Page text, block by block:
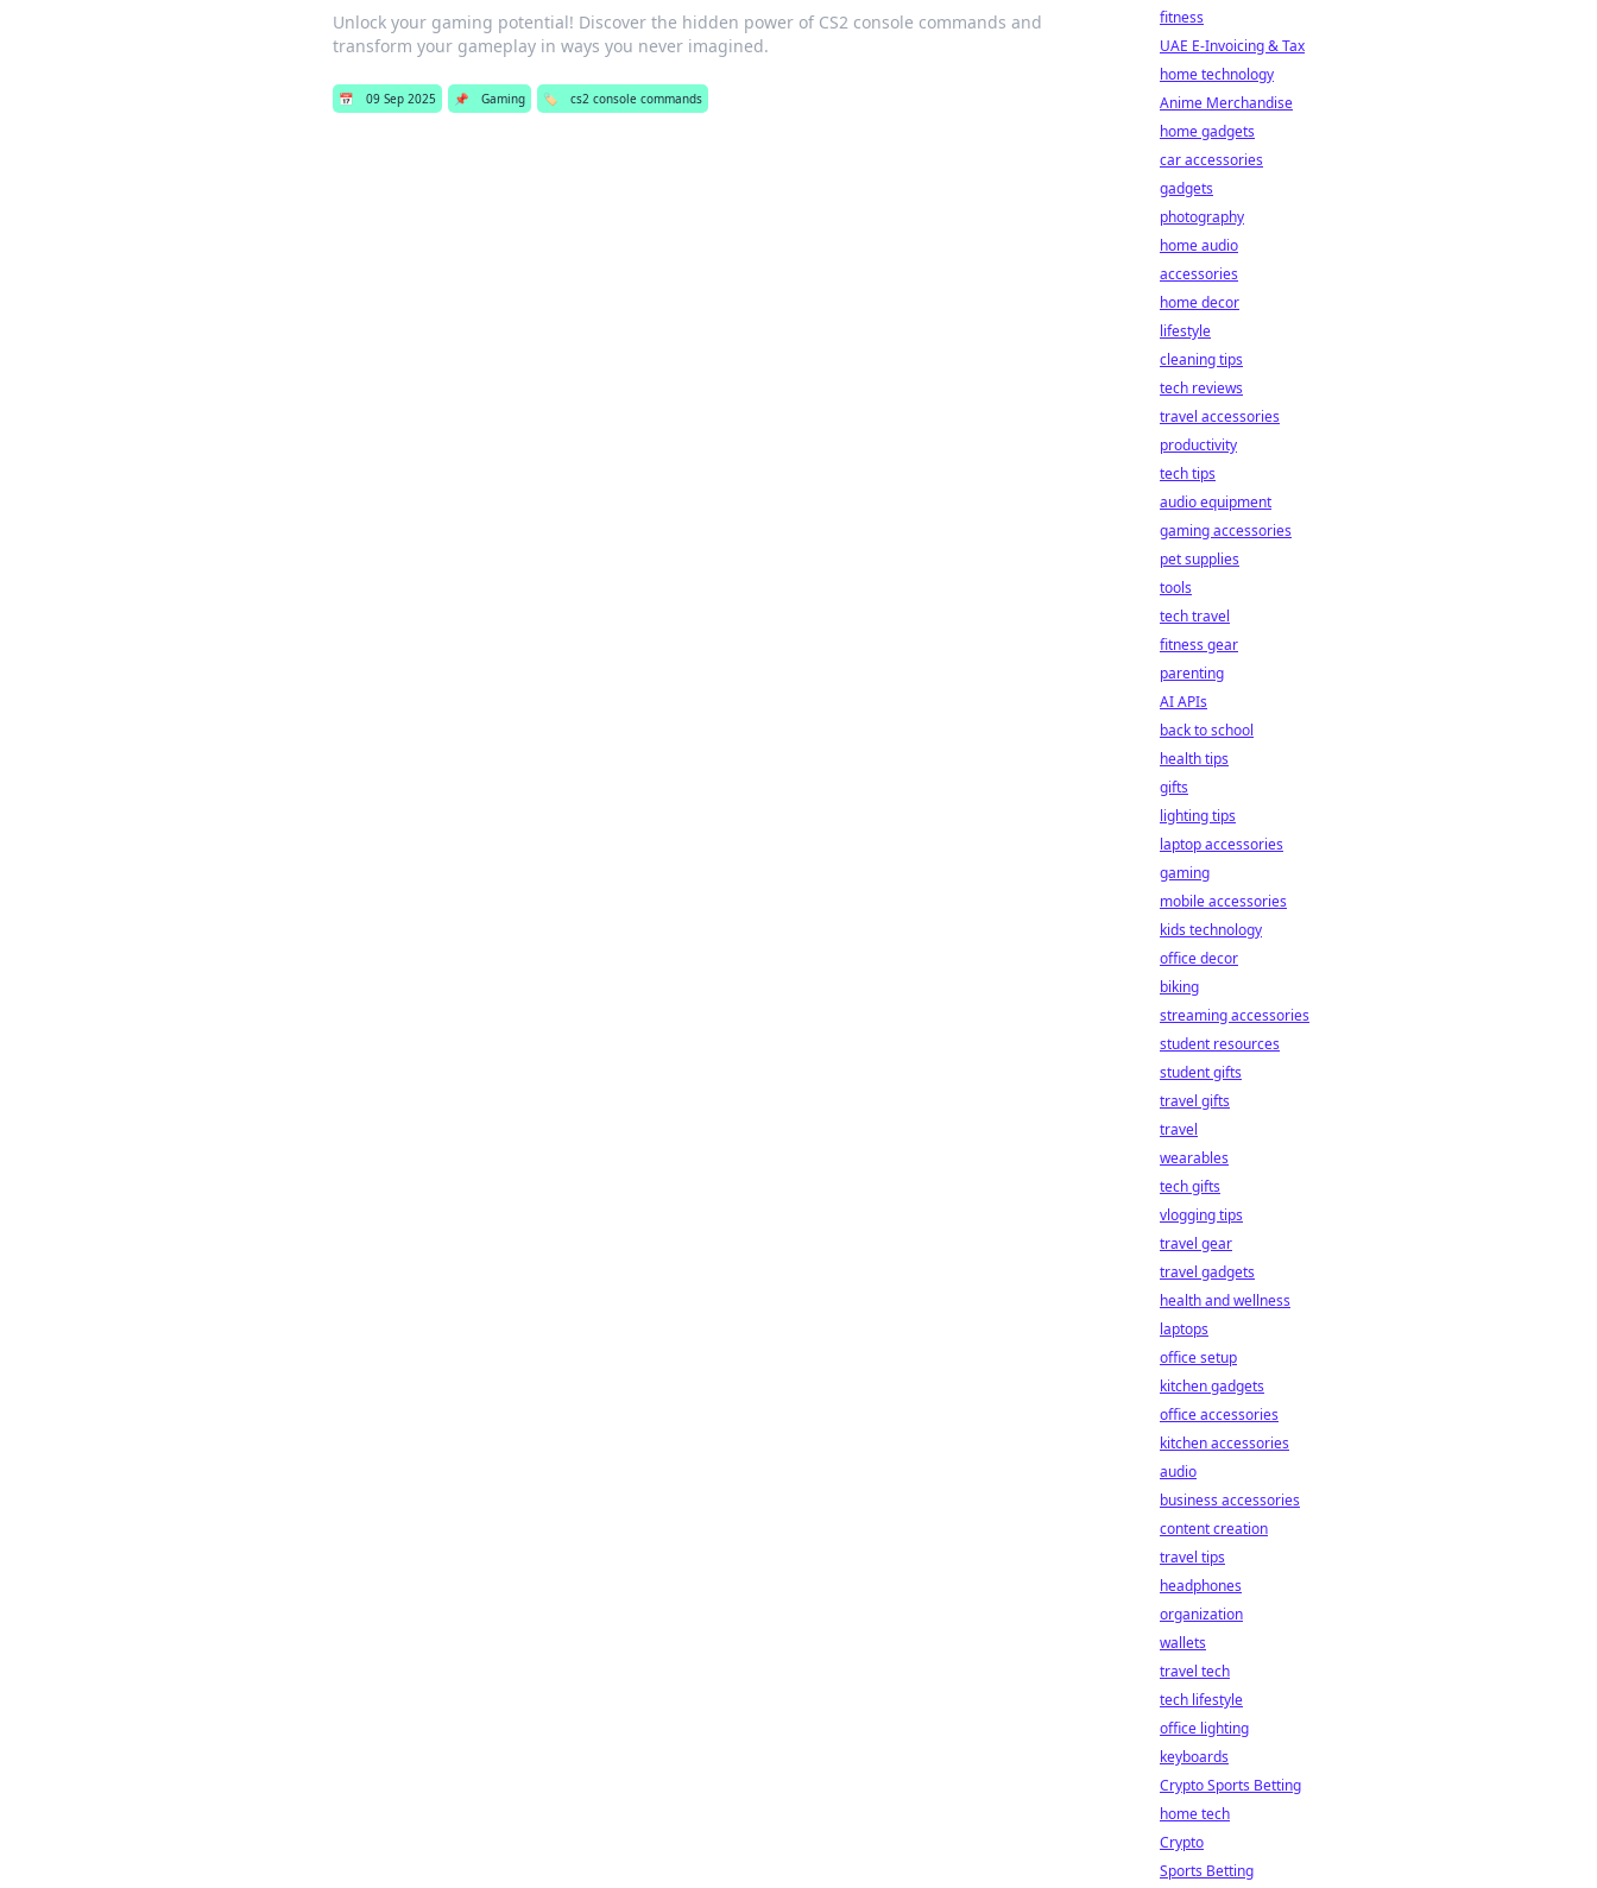
Unlock your gaming potential! Discover the hidden power of CS2 console commands and
transform your gameplay in ways you never imagined.
📅 09 Sep 2025 📌 Gaming 🏷️ cs2 console commands
fitness
UAE E-Invoicing & Tax
home technology
Anime Merchandise
home gadgets
car accessories
gadgets
photography
home audio
accessories
home decor
lifestyle
cleaning tips
tech reviews
travel accessories
productivity
tech tips
audio equipment
gaming accessories
pet supplies
tools
tech travel
fitness gear
parenting
AI APIs
back to school
health tips
gifts
lighting tips
laptop accessories
gaming
mobile accessories
kids technology
office decor
biking
streaming accessories
student resources
student gifts
travel gifts
travel
wearables
tech gifts
vlogging tips
travel gear
travel gadgets
health and wellness
laptops
office setup
kitchen gadgets
office accessories
kitchen accessories
audio
business accessories
content creation
travel tips
headphones
organization
wallets
travel tech
tech lifestyle
office lighting
keyboards
Crypto Sports Betting
home tech
Crypto
Sports Betting